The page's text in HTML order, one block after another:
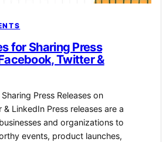
for Sharing Press
Twitter &
Press Releases on
LinkedIn Press releases are a
and organizations to
⁤events, product launches,